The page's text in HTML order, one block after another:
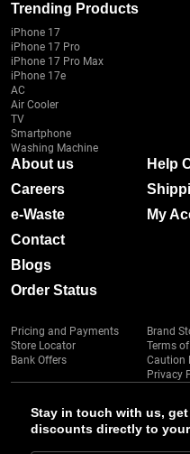
Stay in touch with us,
discounts directly to
Trending Products
iPhone 17
iPhone 17 Pro
iPhone 17 Pro Max
iPhone 17e
AC
Air Cooler
TV
Smartphone
Washing Machine
About us
Careers
e-Waste
Contact
Blogs
Order Status
Help
My
Pricing and Payments
Store Locator
Bank Offers
Brand
Terms
Caution
Privacy